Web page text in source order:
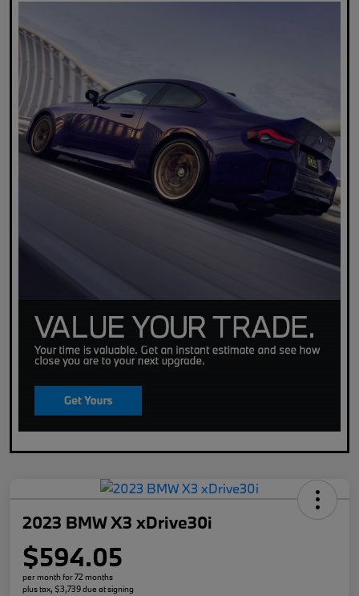
2023 BMW X3 xDrive30i
$594.05
per month for 72 months
plus tax, $3,739 due at signing